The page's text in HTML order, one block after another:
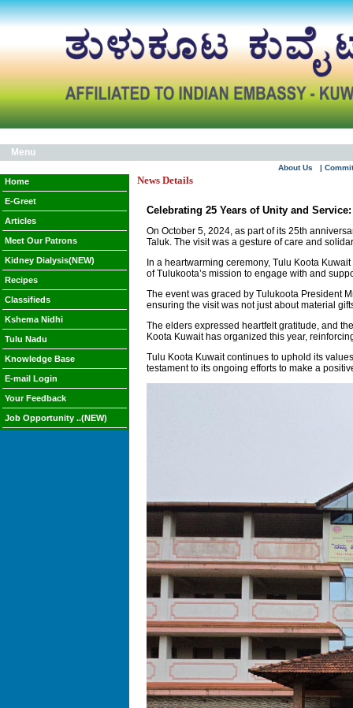
Menu
About Us |
Home
E-Greet
Articles
Meet Our Patrons
Kidney Dialysis(NEW)
Recipes
Classifieds
Kshema Nidhi
Tulu Nadu
Knowledge Base
E-mail Login
Your Feedback
Job Opportunity ..(NEW)
News Details
Celebrating 25 Years of Unity and
On October 5, 2024, as part of its 25th
Taluk. The visit was a gesture of care and
In a heartwarming ceremony, Tulu Koota
of Tulukoota’s mission to engage with and
The event was graced by Tulukoota President
ensuring the visit was not just about material
The elders expressed heartfelt gratitude, and
Koota Kuwait has organized this year,
Tulu Koota Kuwait continues to uphold its
testament to its ongoing efforts to make a